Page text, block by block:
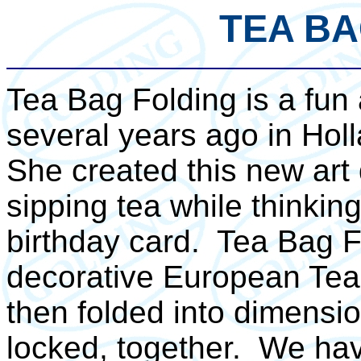
TEA
Tea Bag Folding is a
several years ago in
She created this new
sipping tea while
birthday card. Tea Bag
decorative European
then folded into
locked, together. We